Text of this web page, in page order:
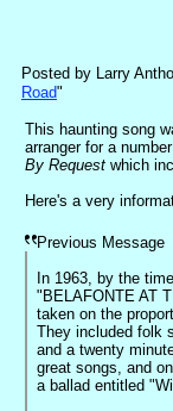
Posted by Larry
Road"
This haunting song
arranger for a
By Request which
Here's a very
Previous Message
In 1963, by the
"BELAFONTE AT
taken on the
They included folk
and a twenty
great songs, and
a ballad entitled